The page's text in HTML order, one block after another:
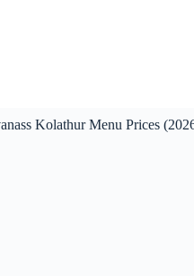
Kolathur Menu Prices